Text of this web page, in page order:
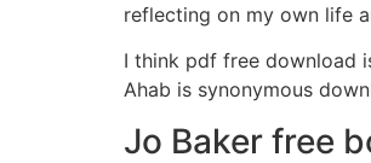
reflecting on my own life
I think pdf free download
Ahab is synonymous
Jo Baker free